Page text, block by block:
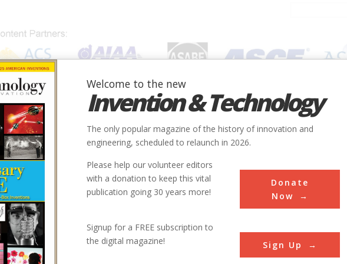
SUBJECTS INVENTORS SOCIETIES LOCATIONS ABOUT
Mechanical
Rail Transportation
1911
Welcome to the new
Invention & Technology
The only popular magazine of the history of innovation and
engineering, scheduled to relaunch in 2026.
Please help our volunteer editors
with a donation to keep this vital
publication going 30 years more!
Donate
Now
Signup for a FREE subscription to
the digital magazine!
Sign Up